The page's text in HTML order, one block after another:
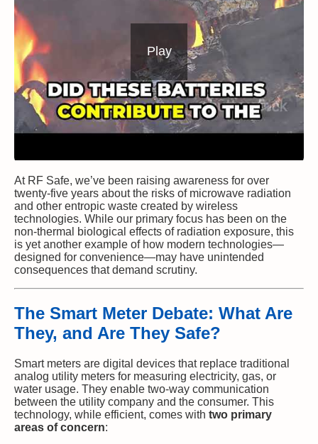
Play
At RF Safe, we’ve been raising awareness for over
twenty-five years about the risks of microwave radiation
and other entropic waste created by wireless
technologies. While our primary focus has been on the
non-thermal biological effects of radiation exposure, this
is yet another example of how modern technologies—
designed for convenience—may have unintended
consequences that demand scrutiny.
The Smart Meter Debate: What Are
They, and Are They Safe?
Smart meters are digital devices that replace traditional
analog utility meters for measuring electricity, gas, or
water usage. They enable two-way communication
between the utility company and the consumer. This
technology, while efficient, comes with two primary
areas of concern: